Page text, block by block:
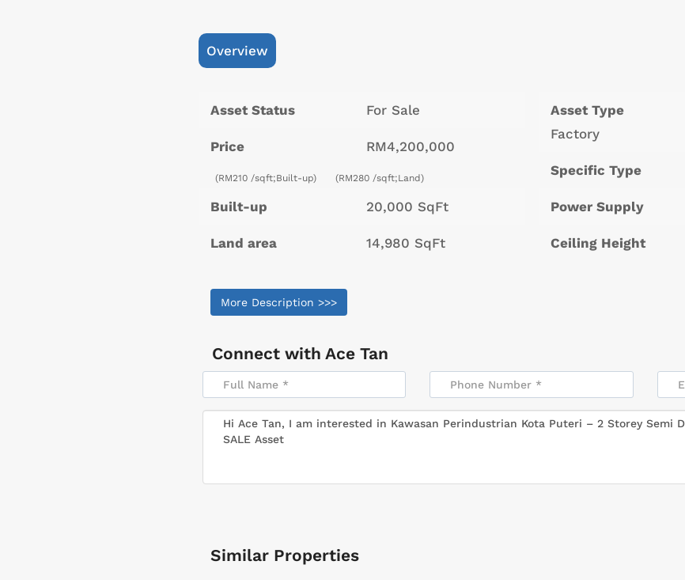
Overview
Asset Status For Sale
Price RM4,200,000
(RM210 /sqft;Built-up) (RM280 /sqft;Land)
Built-up 20,000 SqFt
Land area 14,980 SqFt
Asset Type
Factory
Specific Type
Power Supply
Ceiling Height
More Description >>>
Connect with Ace Tan
Similar Properties